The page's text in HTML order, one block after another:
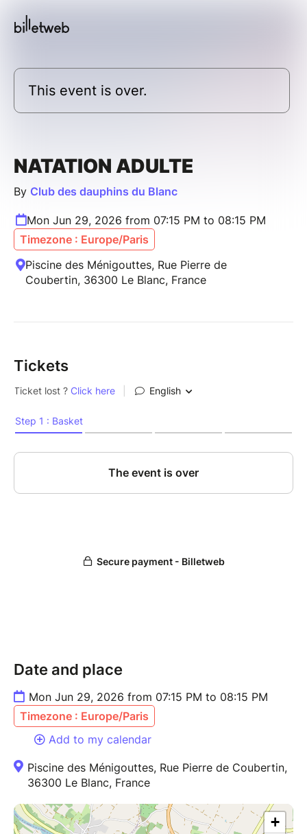
This event is over.
NATATION ADULTE
By Club des dauphins du Blanc
Mon Jun 29, 2026 from 07:15 PM to 08:15 PM
Timezone : Europe/Paris
Piscine des Ménigouttes, Rue Pierre de
Coubertin, 36300 Le Blanc, France
Tickets
Date and place
Mon Jun 29, 2026 from 07:15 PM to 08:15 PM
Timezone : Europe/Paris
Add to my calendar
Piscine des Ménigouttes, Rue Pierre de Coubertin,
36300 Le Blanc, France
+